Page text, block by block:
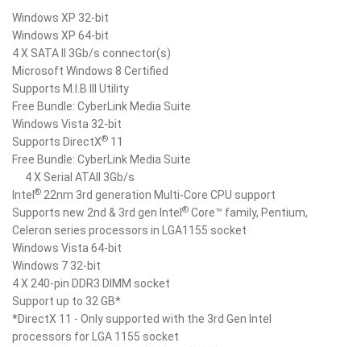
Windows XP 32-bit
Windows XP 64-bit
4 X SATA II 3Gb/s connector(s)
Microsoft Windows 8 Certified
Supports M.I.B III Utility
Free Bundle: CyberLink Media Suite
Windows Vista 32-bit
Supports DirectX® 11
Free Bundle: CyberLink Media Suite
4 X Serial ATAII 3Gb/s
Intel ® 22nm 3rd generation Multi-Core CPU support
Supports new 2nd & 3rd gen Intel ® Core™ family, Pentium,
Celeron series processors in LGA1155 socket
Windows Vista 64-bit
Windows 7 32-bit
4 X 240-pin DDR3 DIMM socket
Support up to 32 GB*
*DirectX 11 - Only supported with the 3rd Gen Intel
processors for LGA 1155 socket